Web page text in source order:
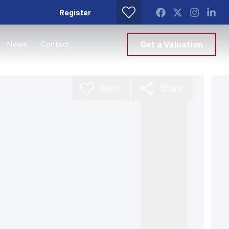
Register
News Contact Get a Valuation